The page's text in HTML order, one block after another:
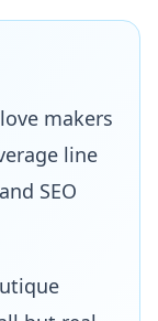
makers
line
SEO